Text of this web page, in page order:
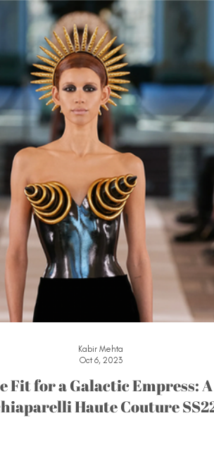
Fit for a Galactic Empress:
Haute Couture
Kabir Mehta
Oct 6, 2023